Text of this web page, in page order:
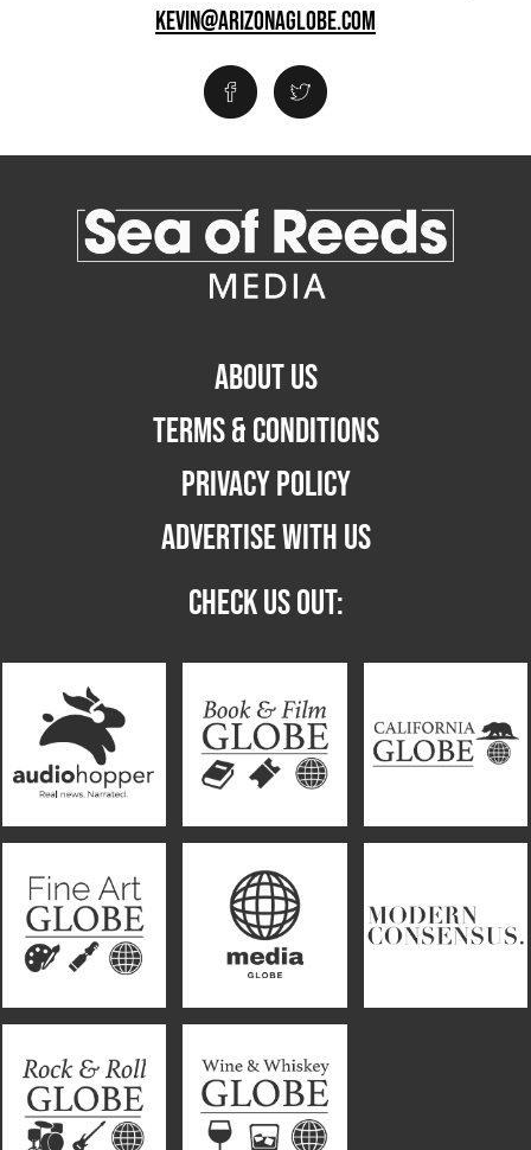
KEVIN@ARIZONAGLOBE.COM
ABOUT US
TERMS & CONDITIONS
PRIVACY POLICY
ADVERTISE WITH US
CHECK US OUT: